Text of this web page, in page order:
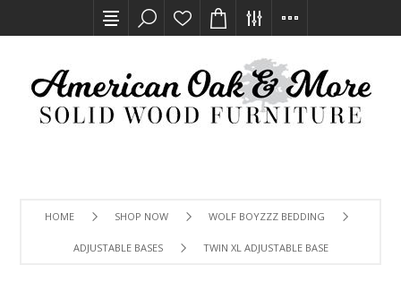
HOME SHOP NOW WOLF BOYZZZ BEDDING
ADJUSTABLE BASES TWIN XL ADJUSTABLE BASE